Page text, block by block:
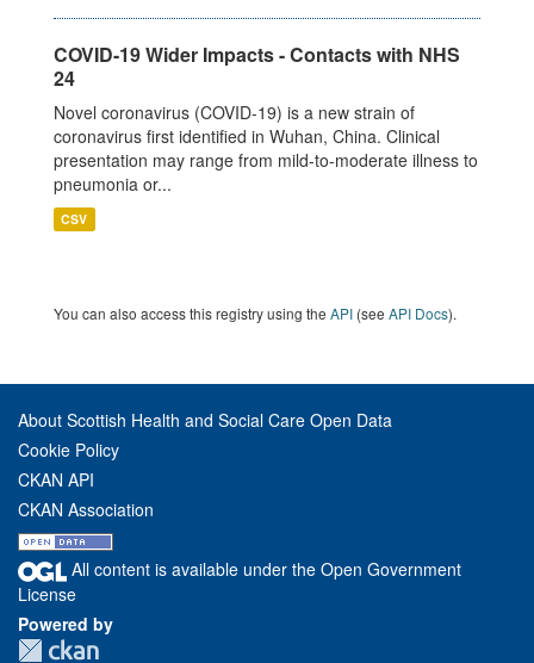
COVID-19 Wider Impacts - Contacts with NHS
24
Novel coronavirus (COVID-19) is a new strain of
coronavirus first identified in Wuhan, China. Clinical
presentation may range from mild-to-moderate illness to
pneumonia or...
CSV
You can also access this registry using the API (see API Docs).
About Scottish Health and Social Care Open Data
Cookie Policy
CKAN API
CKAN Association
All content is available under the Open Government
License
Powered by